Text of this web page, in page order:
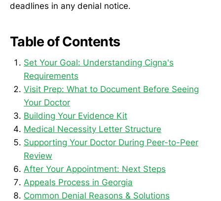
deadlines in any denial notice.
Table of Contents
Set Your Goal: Understanding Cigna's
Requirements
Visit Prep: What to Document Before Seeing
Your Doctor
Building Your Evidence Kit
Medical Necessity Letter Structure
Supporting Your Doctor During Peer-to-Peer
Review
After Your Appointment: Next Steps
Appeals Process in Georgia
Common Denial Reasons & Solutions